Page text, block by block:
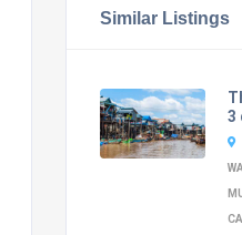
Similar Listings
3